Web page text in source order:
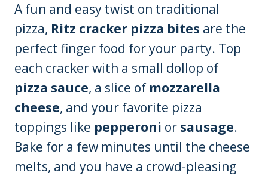
A fun and easy twist on traditional
pizza, Ritz cracker pizza bites are the
perfect finger food for your party. Top
each cracker with a small dollop of
pizza sauce, a slice of mozzarella
cheese, and your favorite pizza
toppings like pepperoni or sausage.
Bake for a few minutes until the cheese
melts, and you have a crowd-pleasing